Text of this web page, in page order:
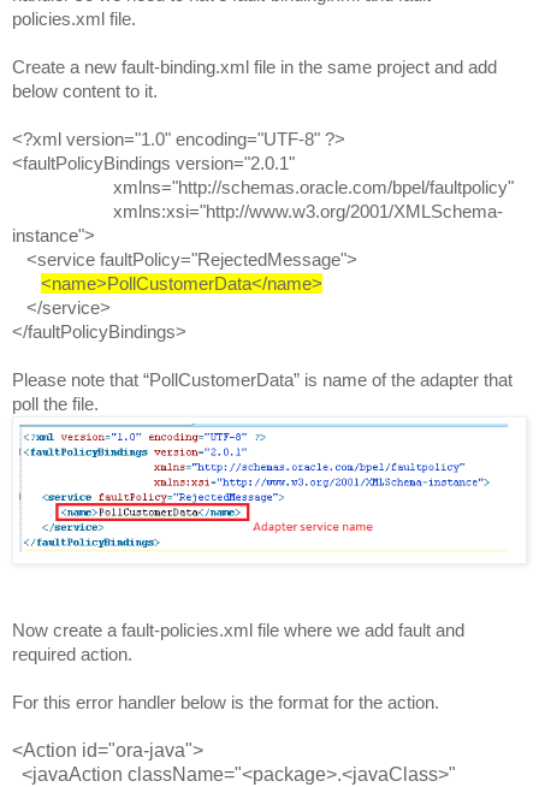
policies.xml file.
Create a new fault-binding.xml file in the same project and add
below content to it.
<?xml version="1.0" encoding="UTF-8" ?>
<faultPolicyBindings version="2.0.1"
xmlns="http://schemas.oracle.com/bpel/faultpolicy"
xmlns:xsi="http://www.w3.org/2001/XMLSchema-
instance">
<service faultPolicy="RejectedMessage">
<name>PollCustomerData</name>
</service>
</faultPolicyBindings>
Please note that “PollCustomerData” is name of the adapter that
poll the file.
Now create a fault-policies.xml file where we add fault and
required action.
For this error handler below is the format for the action.
<Action id="ora-java">
<javaAction className="<package>.<javaClass>"